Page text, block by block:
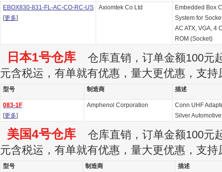
EBOX830-831-FL-AC-CO-RC-US
[更多]
Axiomtek Co Ltd
Embedded Box
System for
AC ATX, VGA, 4
ROM (Socket)
日本1号仓库 仓库直销，订单金额100元
元含税运，有单就有优惠，量大更优惠，支持
型号 制造商 描述
083-1F
[更多]
Amphenol Corporation
Conn UHF
Silver Automotive
美国4号仓库 仓库直销，订单金额100元
元含税运，有单就有优惠，量大更优惠，支持
型号 制造商 描述